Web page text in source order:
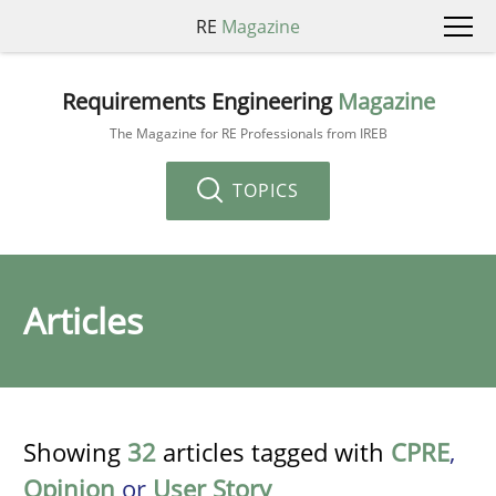
RE Magazine
Requirements Engineering Magazine
The Magazine for RE Professionals from IREB
TOPICS
Articles
Showing 32 articles tagged with CPRE,
Opinion or User Story